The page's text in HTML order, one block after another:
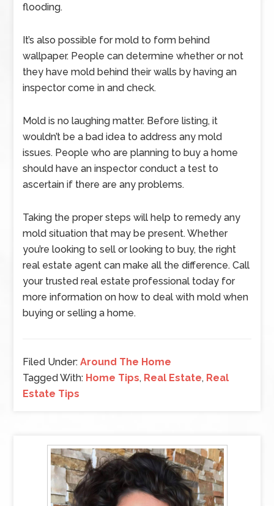
flooding.
It’s also possible for mold to form behind
wallpaper. People can determine whether or not
they have mold behind their walls by having an
inspector come in and check.
Mold is no laughing matter. Before listing, it
wouldn’t be a bad idea to address any mold
issues. People who are planning to buy a home
should have an inspector conduct a test to
ascertain if there are any problems.
Taking the proper steps will help to remedy any
mold situation that may be present. Whether
you’re looking to sell or looking to buy, the right
real estate agent can make all the difference. Call
your trusted real estate professional today for
more information on how to deal with mold when
buying or selling a home.
Filed Under:Around The Home
Tagged With: Home Tips, Real Estate, Real
Estate Tips